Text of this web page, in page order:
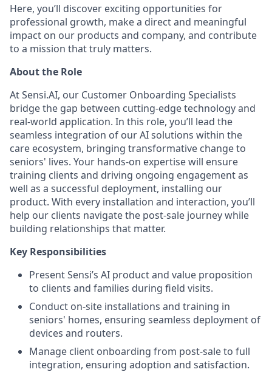
Here, you’ll discover exciting opportunities for
professional growth, make a direct and meaningful
impact on our products and company, and contribute
to a mission that truly matters.
About the Role
At Sensi.AI, our Customer Onboarding Specialists
bridge the gap between cutting-edge technology and
real-world application. In this role, you’ll lead the
seamless integration of our AI solutions within the
care ecosystem, bringing transformative change to
seniors' lives. Your hands-on expertise will ensure
training clients and driving ongoing engagement as
well as a successful deployment, installing our
product. With every installation and interaction, you’ll
help our clients navigate the post-sale journey while
building relationships that matter.
Key Responsibilities
Present Sensi’s AI product and value proposition
to clients and families during field visits.
Conduct on-site installations and training in
seniors' homes, ensuring seamless deployment of
devices and routers.
Manage client onboarding from post-sale to full
integration, ensuring adoption and satisfaction.